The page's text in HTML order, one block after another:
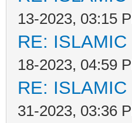
13-2023, 03:15
RE: ISLAMIC
18-2023, 04:59
RE: ISLAMIC
31-2023, 03:36